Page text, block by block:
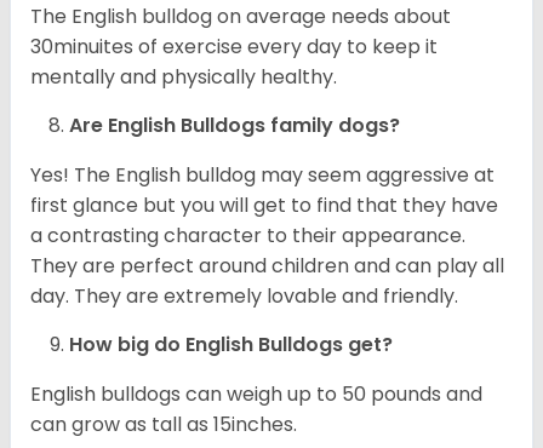
The English bulldog on average needs about
30minuites of exercise every day to keep it
mentally and physically healthy.
Are English Bulldogs family dogs?
Yes! The English bulldog may seem aggressive at
first glance but you will get to find that they have
a contrasting character to their appearance.
They are perfect around children and can play all
day. They are extremely lovable and friendly.
How big do English Bulldogs get?
English bulldogs can weigh up to 50 pounds and
can grow as tall as 15inches.